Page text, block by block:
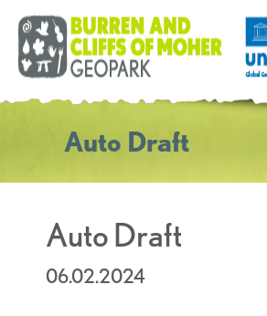
Auto Draft
Auto Draft
06.02.2024